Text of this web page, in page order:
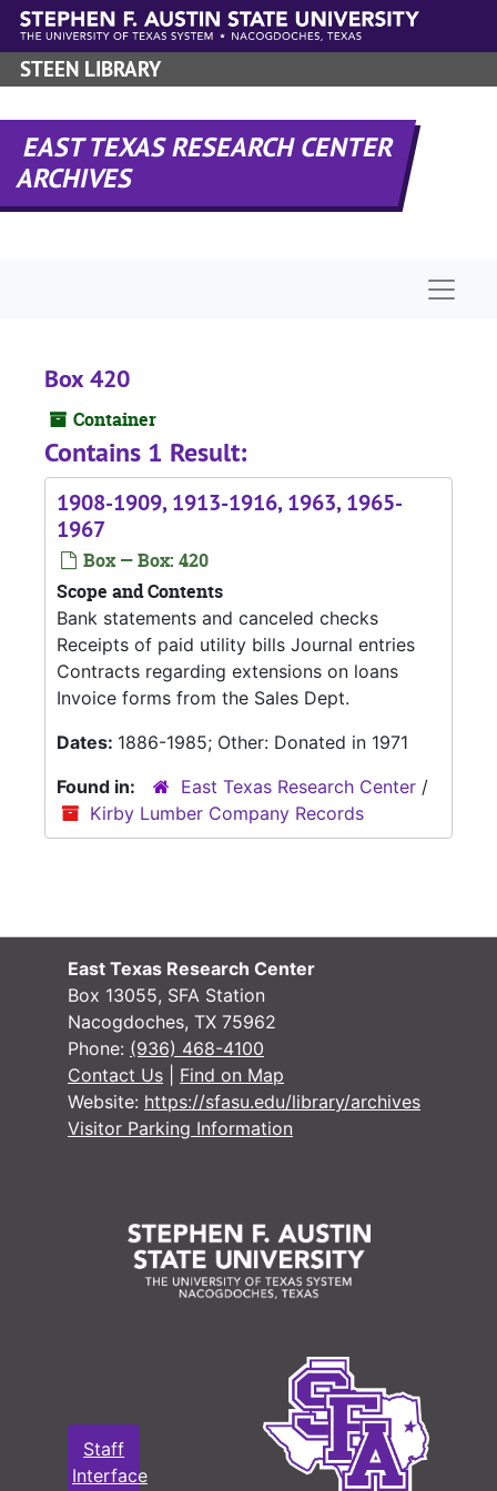
Skip to main content
STEEN LIBRARY
EAST TEXAS RESEARCH CENTER
ARCHIVES
Box 420
Container
Contains 1 Result:
1908-1909, 1913-1916, 1963, 1965-
1967
Box — Box: 420
Scope and Contents
Bank statements and canceled checks
Receipts of paid utility bills Journal entries
Contracts regarding extensions on loans
Invoice forms from the Sales Dept.
Dates: 1886-1985; Other: Donated in 1971
Found in:
East Texas Research Center /
Kirby Lumber Company Records
East Texas Research Center
Box 13055, SFA Station
Nacogdoches, TX 75962
Phone: (936) 468-4100
Contact Us
Find on Map
Website: https://sfasu.edu/library/archives
Visitor Parking Information
Staff
Interface